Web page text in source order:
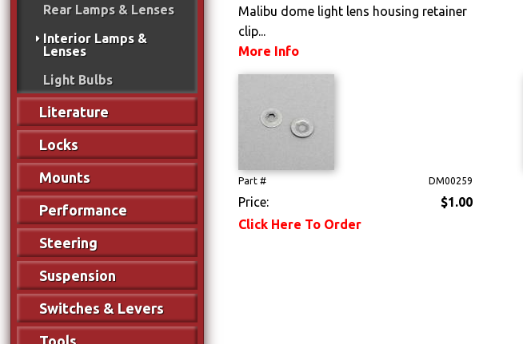
Rear Lamps & Lenses
Interior Lamps &
Lenses
Light Bulbs
Literature
Locks
Mounts
Performance
Steering
Suspension
Switches & Levers
Tools
Malibu dome light lens housing retainer
clip...
More Info
Part # DM00259
Price:
$1.00
Click Here To Order